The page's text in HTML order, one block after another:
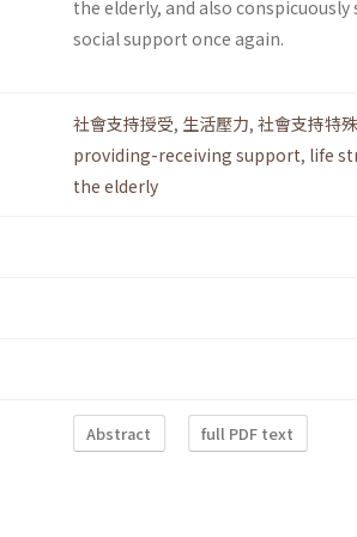
the elderly, and also
social support once again.
社會支持授受, 生活壓力, 社會支持特
providing-receiving support, life
the elderly
Abstract full PDF text